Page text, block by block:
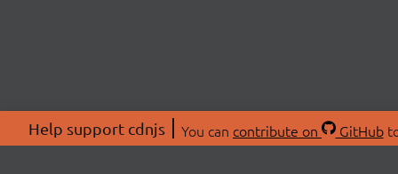
Help support cdnjs You can contribute on GitHub